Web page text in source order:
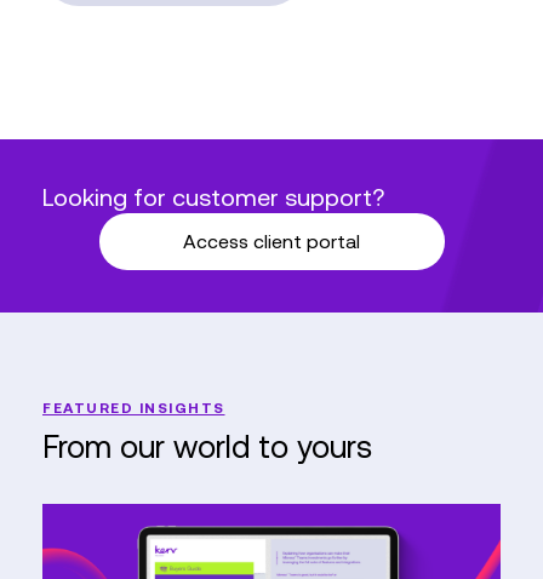
Looking for customer support?
Access client portal
FEATURED INSIGHTS
From our world to yours
guide